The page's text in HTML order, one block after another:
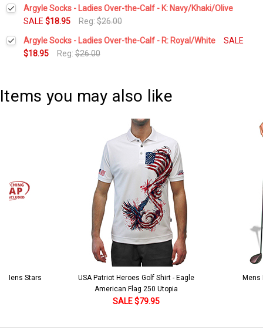
Stock:
DECREASE QUANTITY:INCREASE QUANTITY:
Argyle Socks - Ladies Over-the-Calf - K: Navy/Khaki/Olive
SALE $18.95 Reg:$26.00
Current
Stock:
Quantity:
DECREASE QUANTITY:INCREASE QUANTITY:
Argyle Socks - Ladies Over-the-Calf - R: Royal/White
SALE
$18.95
Reg:$26.00
Items you may also like
Mens Stars
USA Patriot Heroes Golf Shirt - Eagle
American Flag 250 Utopia
SALE $79.95
Mens